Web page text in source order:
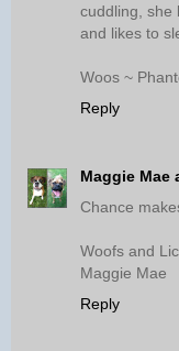
cuddling, she
and likes to
Woos ~
Reply
Maggie Mae
Chance
Woofs and
Maggie Mae
Reply